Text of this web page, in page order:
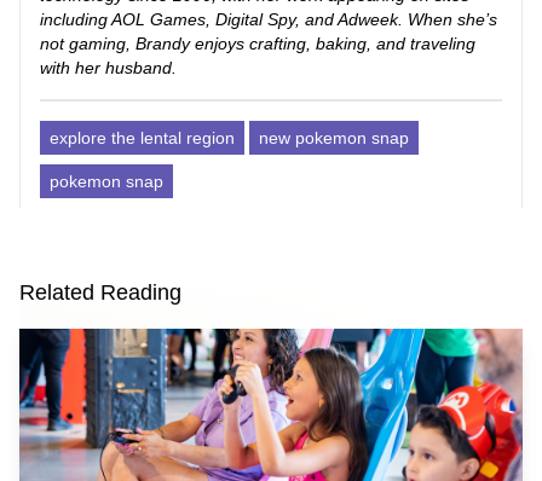
including AOL Games, Digital Spy, and Adweek. When she’s
not gaming, Brandy enjoys crafting, baking, and traveling
with her husband.
explore the lental region new pokemon snap
pokemon snap
Related Reading